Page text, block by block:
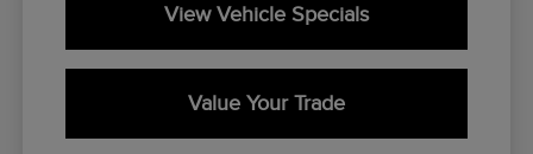
View Vehicle Specials
Value Your Trade